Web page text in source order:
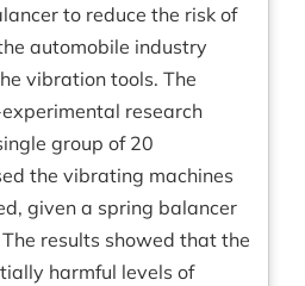
to reduce the risk of
automobile industry
vibration tools. The
research
group of 20
the vibrating machines
given a spring balancer
results showed that the
harmful levels of